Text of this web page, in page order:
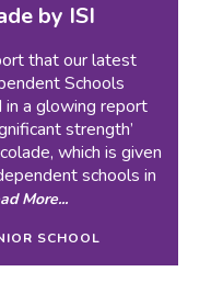
by ISI
that our latest
Schools
a glowing report
strength’
which is given
schools in
More...
SCHOOL